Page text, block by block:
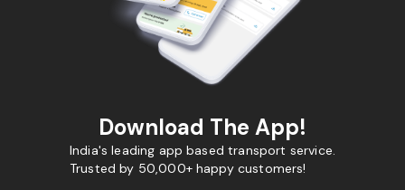
Download The App!
India's leading app based transport service.
Trusted by 50,000+ happy customers!